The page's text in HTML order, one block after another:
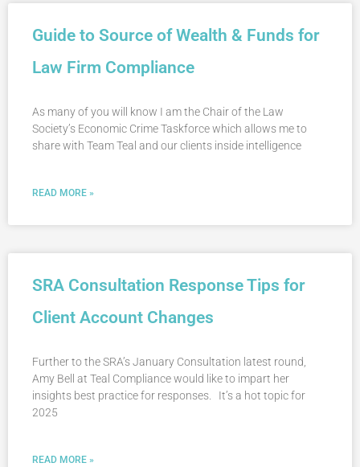
Guide to Source of Wealth & Funds for
Law Firm Compliance
As many of you will know I am the Chair of the Law
Society’s Economic Crime Taskforce which allows me to
share with Team Teal and our clients inside intelligence
READ MORE »
SRA Consultation Response Tips for
Client Account Changes
Further to the SRA’s January Consultation latest round,
Amy Bell at Teal Compliance would like to impart her
insights best practice for responses. It’s a hot topic for
2025
READ MORE »